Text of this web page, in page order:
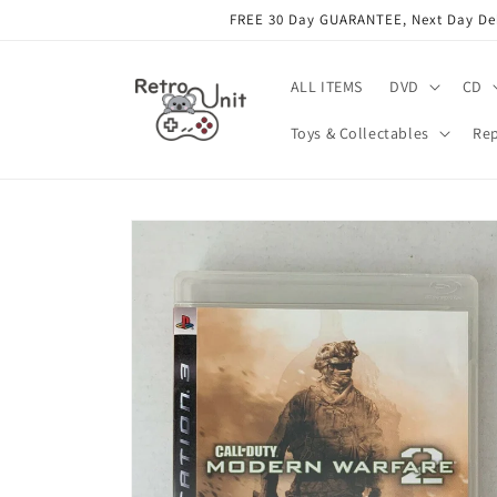
FREE 30 Day GUARANTEE, Next
ALL ITEMS DVD CD
Toys & Collectables
Skip to
information